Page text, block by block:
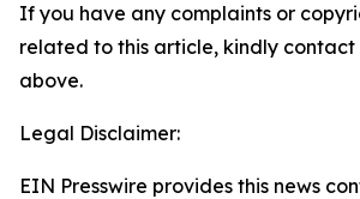
If you have any complaints or
related to this article, kindly
above.
Legal Disclaimer:
EIN Presswire provides this news